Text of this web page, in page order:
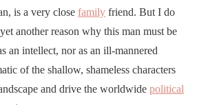
is a very close family friend. But I do
another reason why this man must be
an intellect, nor as an ill-mannered
of the shallow, shameless characters
and drive the worldwide political